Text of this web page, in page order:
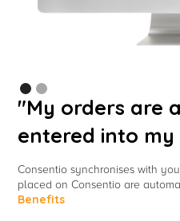
"My orders are
entered into my
Consentio synchronises with
placed on Consentio are
Benefits